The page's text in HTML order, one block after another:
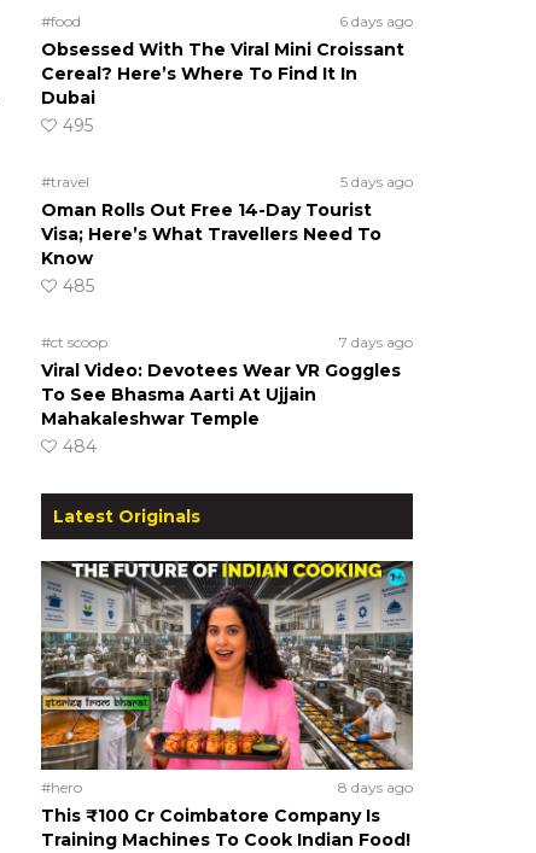
#food 6 days ago
Obsessed With The Viral Mini Croissant
Cereal? Here’s Where To Find It In
Dubai
495
#travel 5 days ago
Oman Rolls Out Free 14-Day Tourist
Visa; Here’s What Travellers Need To
Know
485
#ct scoop 7 days ago
Viral Video: Devotees Wear VR Goggles
To See Bhasma Aarti At Ujjain
Mahakaleshwar Temple
484
Latest Originals
#hero 8 days ago
This ₹100 Cr Coimbatore Company Is
Training Machines To Cook Indian Food!